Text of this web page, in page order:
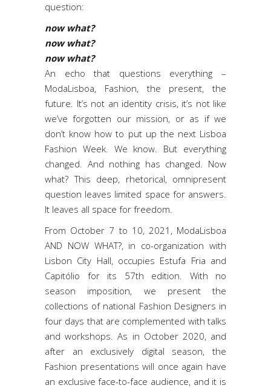
question:
now what?
now what?
now what?
An echo that questions everything –
ModaLisboa, Fashion, the present, the
future. It’s not an identity crisis, it’s not like
we’ve forgotten our mission, or as if we
don’t know how to put up the next Lisboa
Fashion Week. We know. But everything
changed. And nothing has changed. Now
what? This deep, rhetorical, omnipresent
question leaves limited space for answers.
It leaves all space for freedom.
From October 7 to 10, 2021, ModaLisboa
AND NOW WHAT?, in co-organization with
Lisbon City Hall, occupies Estufa Fria and
Capitólio for its 57th edition. With no
season imposition, we present the
collections of national Fashion Designers in
four days that are complemented with talks
and workshops. As in October 2020, and
after an exclusively digital season, the
Fashion presentations will once again have
an exclusive face-to-face audience, and it is